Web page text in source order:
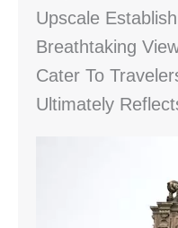
Upscale
Breathtaking
Cater To
Ultimately